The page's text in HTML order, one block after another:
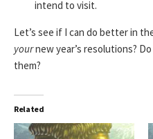
intend to visit.
Let’s see if I can do better in
yournew year’s resolutions?
them?
Related